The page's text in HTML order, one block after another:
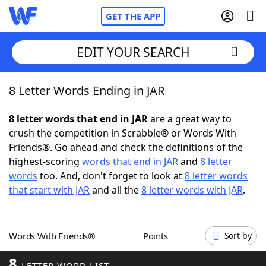
GET THE APP
Home
Words With FriendsCheat
NYT Crossplay Cheat
Scrabble Helpers
Word GamesHelpers
EDIT YOUR SEARCH
8 Letter Words Ending in JAR
8 letter words that end in JARare a great way to
crush the competition in Scrabble® or Words With
Friends®. Go ahead and check the definitions of the
highest-scoring words that end in JARand 8 letter
words too. And, don't forget to look at8 letter words
that start with JARand all the8 letter words with JAR.
Words With Friends® Points Sort by